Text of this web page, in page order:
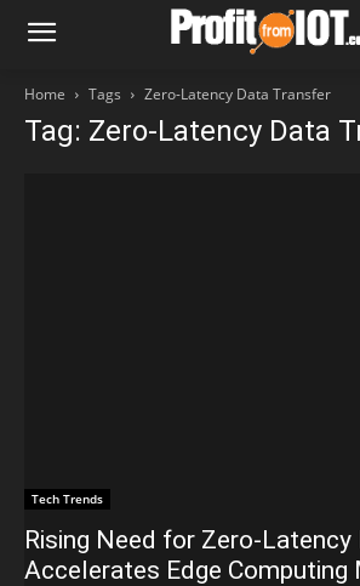
Home Tags Zero-Latency Data Transfer
Tag: Zero-Latency Data
Tech Trends
Rising Need for Zero-
Accelerates Edge Computing